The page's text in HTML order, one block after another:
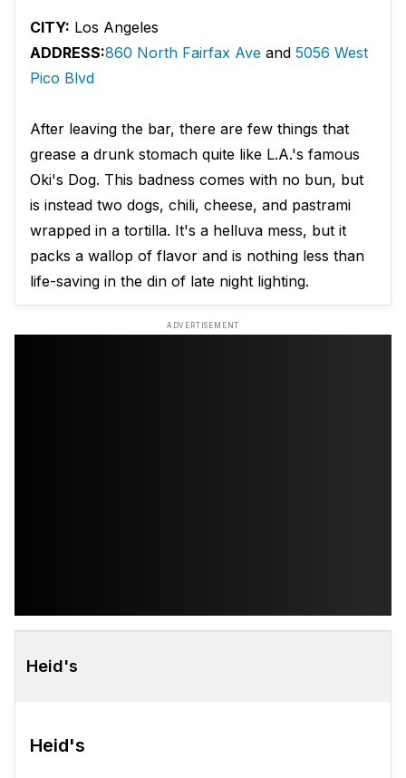
CITY: Los Angeles
ADDRESS:860 North Fairfax Ave and 5056 West
Pico Blvd
After leaving the bar, there are few things that
grease a drunk stomach quite like L.A.'s famous
Oki's Dog. This badness comes with no bun, but
is instead two dogs, chili, cheese, and pastrami
wrapped in a tortilla. It's a helluva mess, but it
packs a wallop of flavor and is nothing less than
life-saving in the din of late night lighting.
ADVERTISEMENT
Heid's
Heid's